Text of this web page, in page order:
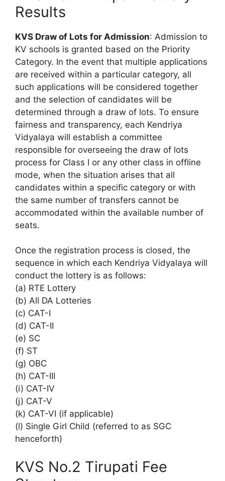
Results
KVS Draw of Lots for Admission: Admission to
KV schools is granted based on the Priority
Category. In the event that multiple applications
are received within a particular category, all
such applications will be considered together
and the selection of candidates will be
determined through a draw of lots. To ensure
fairness and transparency, each Kendriya
Vidyalaya will establish a committee
responsible for overseeing the draw of lots
process for Class I or any other class in offline
mode, when the situation arises that all
candidates within a specific category or with
the same number of transfers cannot be
accommodated within the available number of
seats.
Once the registration process is closed, the
sequence in which each Kendriya Vidyalaya will
conduct the lottery is as follows:
(a) RTE Lottery
(b) All DA Lotteries
(c) CAT-I
(d) CAT-II
(e) SC
(f) ST
(g) OBC
(h) CAT-III
(i) CAT-IV
(j) CAT-V
(k) CAT-VI (if applicable)
(l) Single Girl Child (referred to as SGC
henceforth)
KVS No.2 Tirupati Fee